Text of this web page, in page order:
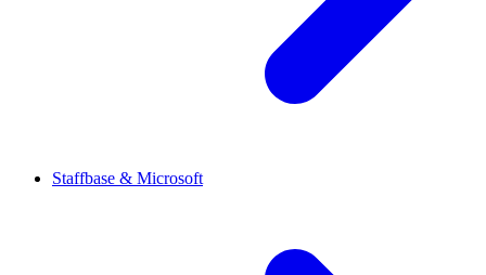
Staffbase & Microsoft